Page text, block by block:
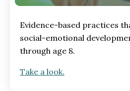
Evidence-based practices
social-emotional
through age 8.
Take a look.